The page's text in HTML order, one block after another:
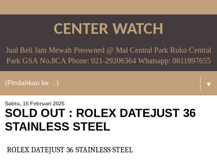
CENTER WATCH
Jual Beli Jam Mewah Preowned @ Mal Central Park Ruko Central
Park GSA No.8CA Phone: 021-29206364 Whatsapp: 0811897655
▼
Sabtu, 15 Februari 2025
SOLD OUT : ROLEX DATEJUST 36
STAINLESS STEEL
ROLEX DATEJUST 36 STAINLESS STEEL